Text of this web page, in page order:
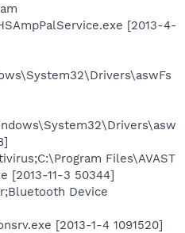
[2013-4-
Files\AVAST
[2013-11-3 50344]
Device
[2013-1-4 1091520]